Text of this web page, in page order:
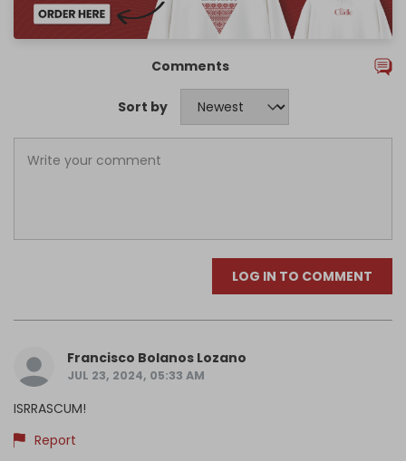
Comments
Sort by
LOG IN TO COMMENT
Francisco Bolanos Lozano
JUL 23, 2024, 05:33 AM
ISRRASCUM!
Report